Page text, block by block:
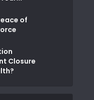
of
Closure